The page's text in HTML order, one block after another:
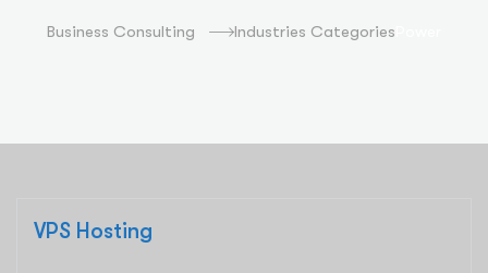
Business Consulting Industries Categories
VPS Hosting